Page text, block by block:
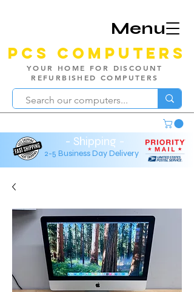
Menu
PCS Computers
YOUR HOME FOR DISCOUNT
REFURBISHED COMPUTERS
- Shipping -
2-5 Business Day Delivery